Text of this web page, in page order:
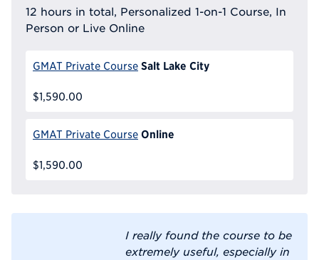
12 hours in total, Personalized 1-on-1 Course, In
Person or Live Online
GMAT Private Course Salt Lake City
$1,590.00
GMAT Private Course Online
$1,590.00
I really found the course to be
extremely useful, especially in